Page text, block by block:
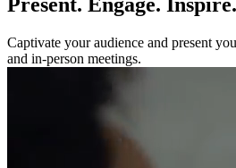
Present. Engage. Inspire.
Captivate your audience and present
and in-person meetings.